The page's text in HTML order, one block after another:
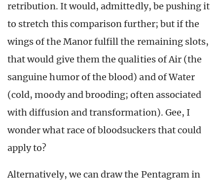
retribution. It would, admittedly, be pushing it
to stretch this comparison further; but if the
wings of the Manor fulfill the remaining slots,
that would give them the qualities of Air (the
sanguine humor of the blood) and of Water
(cold, moody and brooding; often associated
with diffusion and transformation). Gee, I
wonder what race of bloodsuckers that could
apply to?
Alternatively, we can draw the Pentagram in